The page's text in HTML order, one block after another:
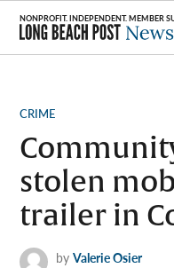
Skip
content
POSTED
CRIME
stolen
trailer in
by Valerie Osier